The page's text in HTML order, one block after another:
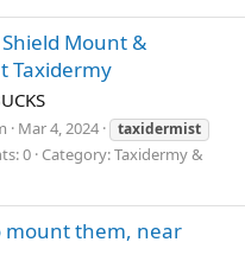
Mount &
Taxidermy
Mar 4, 2024
taxidermist
0 Category: Taxidermy &
mount them, near